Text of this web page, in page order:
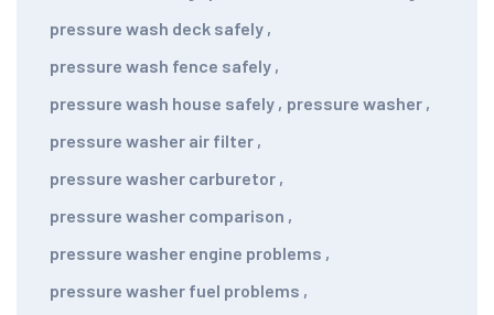
pressure wash deck safely ,
pressure wash fence safely ,
pressure wash house safely , pressure washer ,
pressure washer air filter ,
pressure washer carburetor ,
pressure washer comparison ,
pressure washer engine problems ,
pressure washer fuel problems ,